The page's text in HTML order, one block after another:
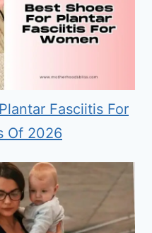
Fasciitis For
Of 2026